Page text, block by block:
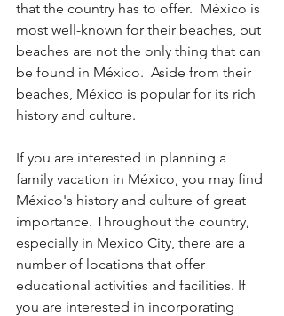
that the country has to offer.  México is
most well-known for their beaches, but
beaches are not the only thing that can
be found in México.  Aside from their
beaches, México is popular for its rich
history and culture.
If you are interested in planning a
family vacation in México, you may find
México's history and culture of great
importance. Throughout the country,
especially in Mexico City, there are a
number of locations that offer
educational activities and facilities. If
you are interested in incorporating